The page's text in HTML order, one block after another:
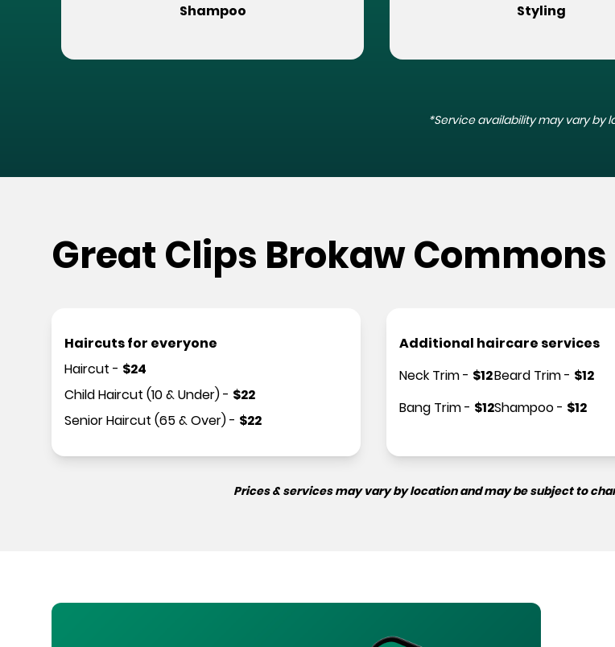
Shampoo Styling
*Service availability may vary by
Great Clips Brokaw
Haircuts for everyone
Haircut - $24
Child Haircut (10 & Under)- $22
Senior Haircut (65 & Over)- $22
Additional haircare services
Neck Trim- $12
Bang Trim- $12
Beard Trim- $12
Shampoo- $12
Prices & services may vary by location and may be subject to